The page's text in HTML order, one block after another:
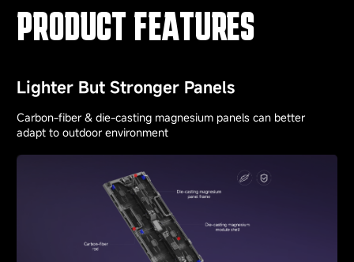
PRODUCT FEATURES
Lighter But Stronger Panels
Carbon-fiber & die-casting magnesium panels can better
adapt to outdoor environment